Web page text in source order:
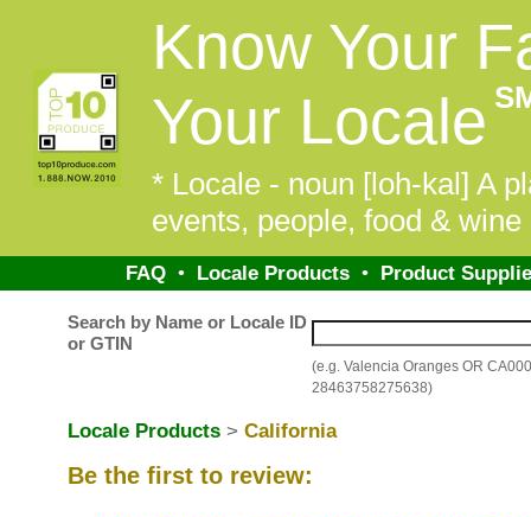
Know Your
Your Locale
* Locale - noun [loh-kal] A
events, people, food &
FAQ• Locale Products• Product
Search by Name or Locale ID
or GTIN
(e.g. Valencia Oranges OR
28463758275638)
Locale Products > California
Be the first to review: